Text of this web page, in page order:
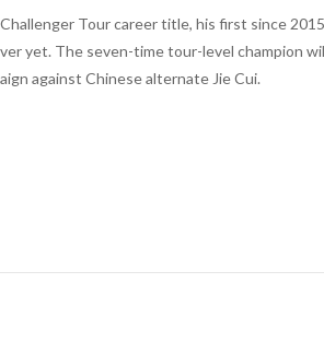
Tour career title, his first since
yet. The seven-time tour-level champion
against Chinese alternate Jie Cui.